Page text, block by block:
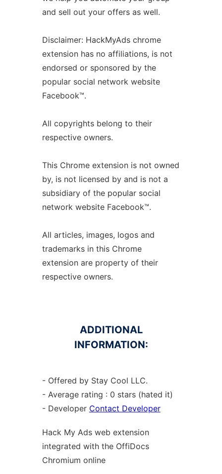
and sell out your offers as well.
Disclaimer: HackMyAds chrome
extension has no affiliations, is not
endorsed or sponsored by the
popular social network website
Facebook™.
All copyrights belong to their
respective owners.
This Chrome extension is not owned
by, is not licensed by and is not a
subsidiary of the popular social
network website Facebook™.
All articles, images, logos and
trademarks in this Chrome
extension are property of their
respective owners.
ADDITIONAL
INFORMATION:
- Offered by Stay Cool LLC.
- Average rating : 0 stars (hated it)
- Developer Contact Developer
Hack My Ads web extension
integrated with the OffiDocs
Chromium online